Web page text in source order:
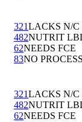
321LACKS N/C
482NUTRIT
62NEEDS FCE
83NO
321LACKS N/C
482NUTRIT
62NEEDS FCE